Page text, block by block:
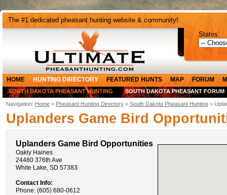
The #1 dedicated pheasant hunting website & community!
States:
HOME HUNTING DIRECTORY FEATURED HUNTS MAP FORUM
SOUTH DAKOTA PHEASANT HUNTING SOUTH DAKOTA PHEASANT FORUM
Navigation: Home > Pheasant Hunting Directory > South Dakota Pheasant Hunting >
Uplanders Game Bird
Uplanders Game Bird Opportunities
Oakly Haines
24480 376th Ave
White Lake, SD 57383
Contact Info:
Phone: (605) 680-0612